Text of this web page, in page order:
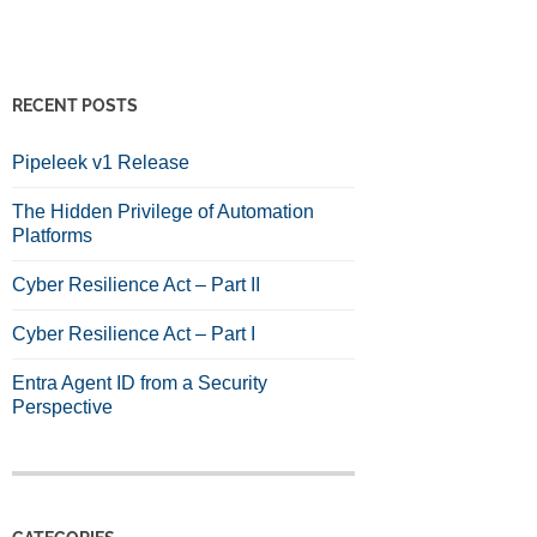
RECENT POSTS
Pipeleek v1 Release
The Hidden Privilege of Automation
Platforms
Cyber Resilience Act – Part II
Cyber Resilience Act – Part I
Entra Agent ID from a Security
Perspective